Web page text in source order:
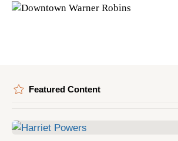
Featured Content